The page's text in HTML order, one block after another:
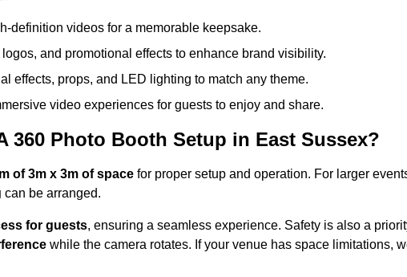
definition videos for a memorable keepsake.
and promotional effects to enhance brand visibility.
effects, props, and LED lighting to match any theme.
video experiences for guests to enjoy and share.
360 Photo Booth Setup in East Sussex?
of 3m x 3m of space for proper setup and operation. For larger
can be arranged.
for guests, ensuring a seamless experience. Safety is also a
while the camera rotates. If your venue has space limitations,